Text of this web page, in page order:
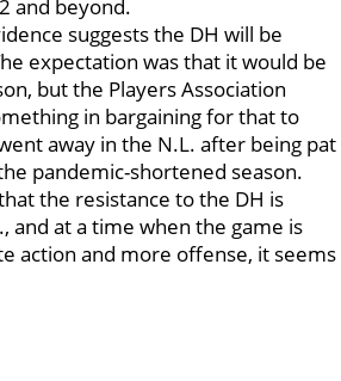
and beyond.
suggests the DH will be
expectation was that it would be
but the Players Association
in bargaining for that to
away in the N.L. after being pat
pandemic-shortened season.
the resistance to the DH is
and at a time when the game is
action and more offense, it seems